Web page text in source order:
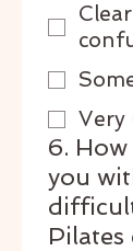
Very
6.
you
Pilates